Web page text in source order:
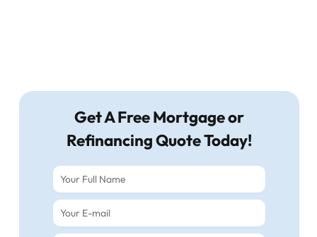
Get A Free Mortgage or
Refinancing Quote Today!